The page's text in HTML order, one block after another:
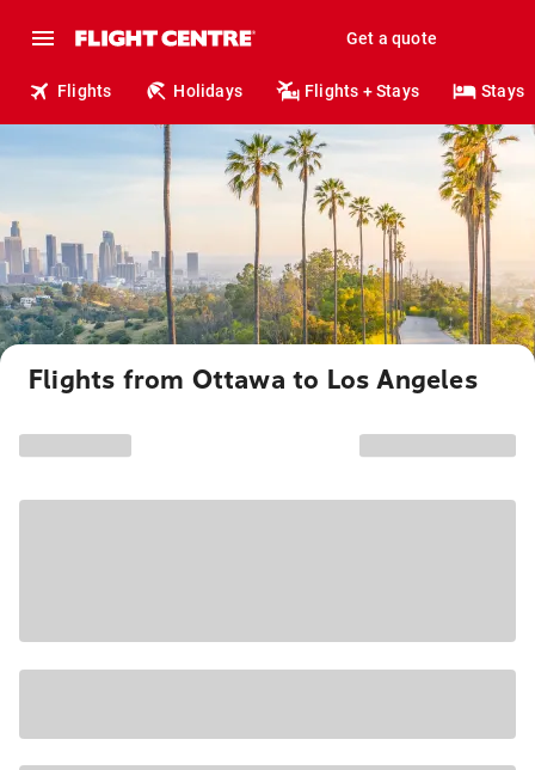
Get a quote
Flights Holidays Flights + Stays Stays
Flights from Ottawa to Los Angeles